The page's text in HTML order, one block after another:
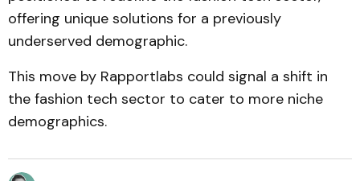
offering unique solutions for a previously
underserved demographic.
This move by Rapportlabs could signal a shift in
the fashion tech sector to cater to more niche
demographics.